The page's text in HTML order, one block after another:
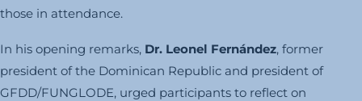
those in attendance.
In his opening remarks, Dr. Leonel Fernández, former
president of the Dominican Republic and president of
GFDD/FUNGLODE, urged participants to reflect on